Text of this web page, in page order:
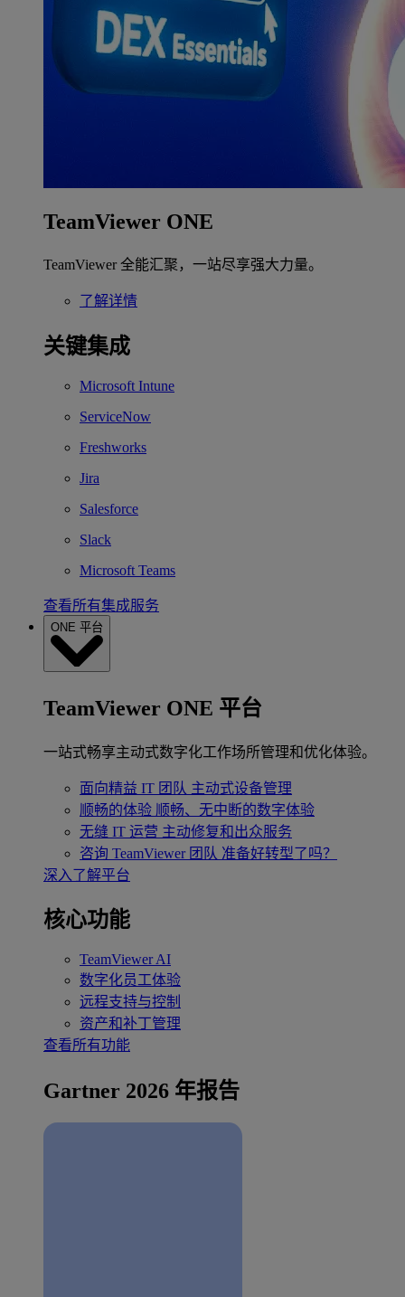
TeamViewer ONE
TeamViewer 全能汇聚，一站尽享强大力量。
了解详情
关键集成
Microsoft Intune
ServiceNow
Freshworks
Jira
Salesforce
Slack
Microsoft Teams
查看所有集成服务
ONE 平台
TeamViewer ONE 平台
一站式畅享主动式数字化工作场所管理和优化体验。
面向精益 IT 团队 主动式设备管理
顺畅的体验 顺畅、无中断的数字体验
无缝 IT 运营 主动修复和出众服务
咨询 TeamViewer 团队 准备好转型了吗？
深入了解平台
核心功能
TeamViewer AI
数字化员工体验
远程支持与控制
资产和补丁管理
查看所有功能
Gartner 2026 年报告